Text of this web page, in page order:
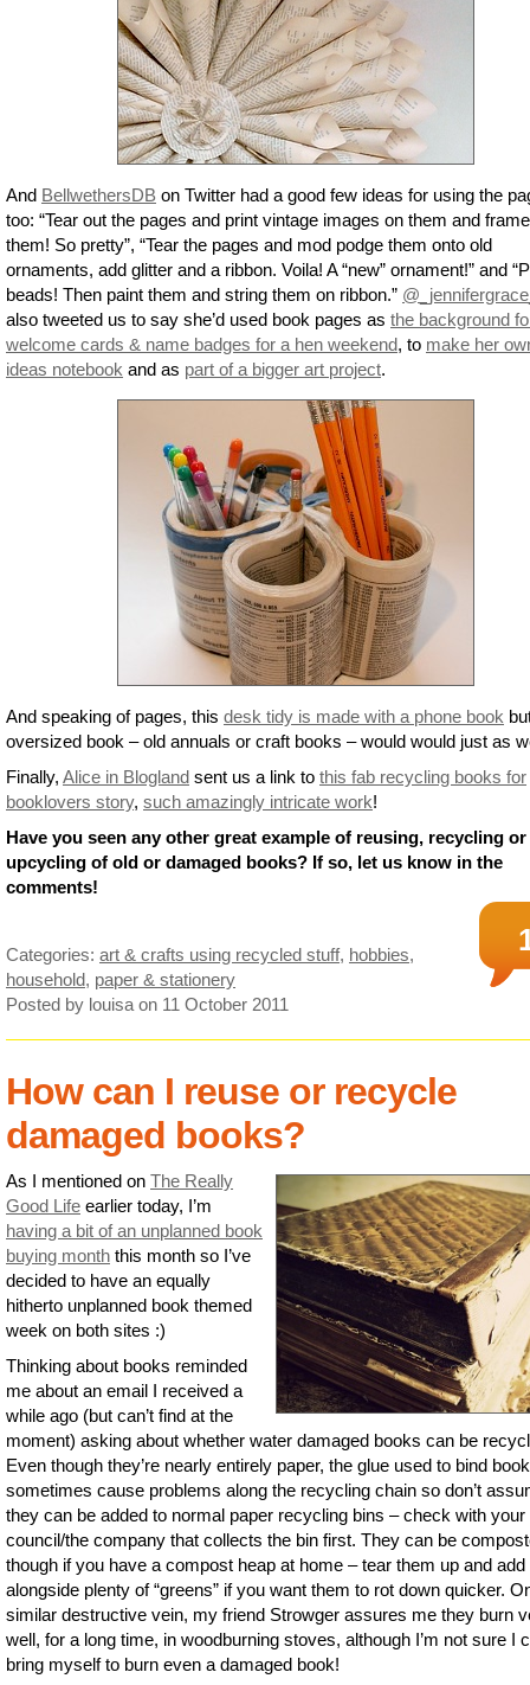
And BellwethersDB on Twitter had a good few ideas for using the
too: “Tear out the pages and print vintage images on them and frame
them! So pretty”, “Tear the pages and mod podge them onto old
ornaments, add glitter and a ribbon. Voila! A “new” ornament!” and
beads! Then paint them and string them on ribbon.”
also tweeted us to say she’d used book pages as the background
welcome cards & name badges for a hen weekend, to make her
ideas notebook and as part of a bigger art project.
And speaking of pages, this desk tidy is made with a phone book
oversized book – old annuals or craft books – would would just as
Finally, Alice in Blogland sent us a link to this fab recycling books for
booklovers story, such amazingly intricate work!
Have you seen any other great example of reusing, recycling or
upcycling of old or damaged books? If so, let us know in the
comments!
Categories: art & crafts using recycled stuff, hobbies,
household, paper & stationery
Posted by louisa on 11 October 2011
How can I reuse or recycle
damaged books?
As I mentioned on The Really
Good Life earlier today, I’m
having a bit of an unplanned book
buying month this month so I’ve
decided to have an equally
hitherto unplanned book themed
week on both sites :)
Thinking about books reminded
me about an email I received a
while ago (but can’t find at the
moment) asking about whether water damaged books can be
Even though they’re nearly entirely paper, the glue used to bind
sometimes cause problems along the recycling chain so don’t
they can be added to normal paper recycling bins – check with your
council/the company that collects the bin first. They can be
though if you have a compost heap at home – tear them up and add
alongside plenty of “greens” if you want them to rot down quicker.
similar destructive vein, my friend Strowger assures me they burn
well, for a long time, in woodburning stoves, although I’m not sure I
bring myself to burn even a damaged book!